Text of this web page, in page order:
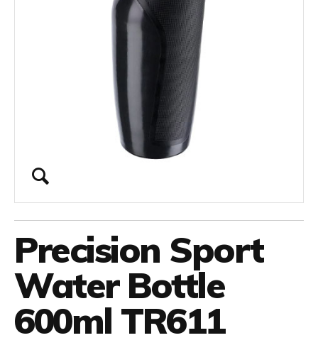
Precision Sport
Water Bottle
600ml TR611